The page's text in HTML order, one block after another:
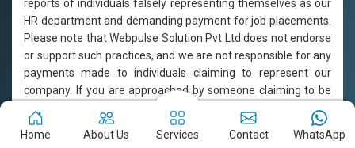
reports of individuals falsely representing themselves as our
HR department and demanding payment for job placements.
Please note that Webpulse Solution Pvt Ltd does not endorse
or support such practices, and we are not responsible for any
payments made to individuals claiming to represent our
company. If you are approached by someone claiming to be
from our HR department and are asked to pay for job
placement, please do not engage with them and report the
incident to us immediately. Webpulse Solution Pvt Ltd is
Home About Us Services Contact WhatsApp